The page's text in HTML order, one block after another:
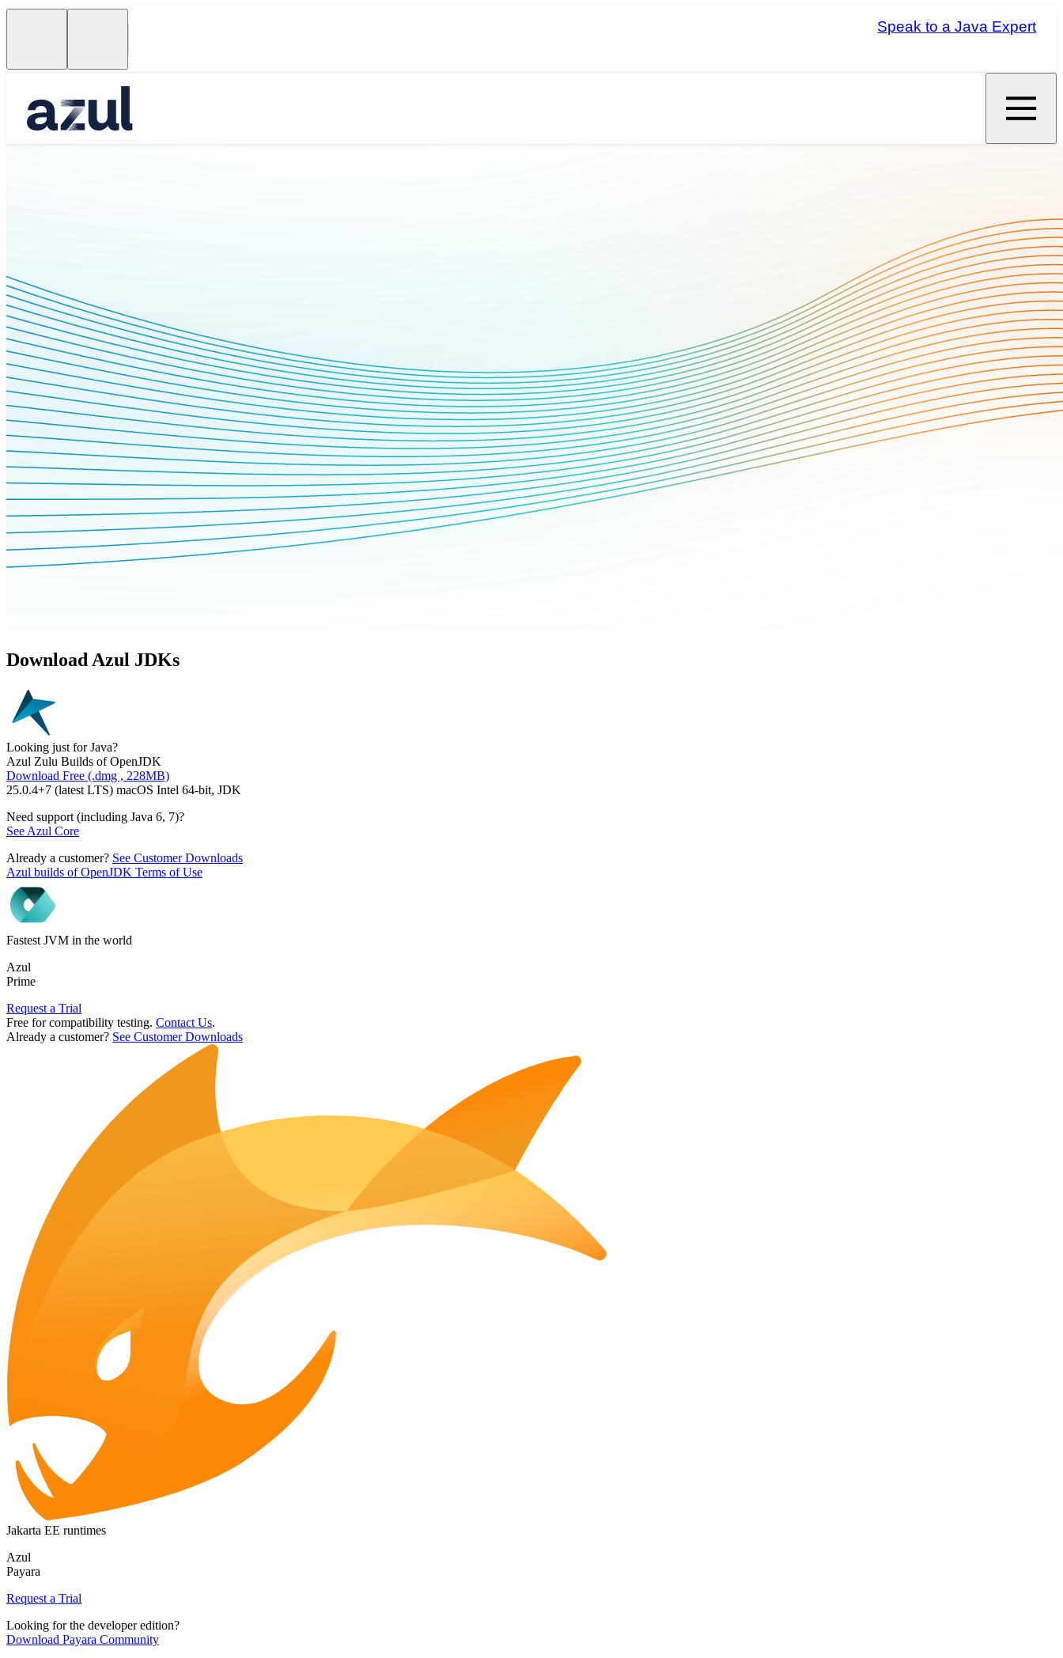
Speak to a Java Expert
Download Azul JDKs
Looking just for Java?
Azul Zulu Builds of OpenJDK
Download Free (.dmg , 228MB)
25.0.4+7 (latest LTS) macOS Intel 64-bit, JDK
Need support (including Java 6, 7)?
See Azul Core
Already a customer? See Customer Downloads
Azul builds of OpenJDK Terms of Use
Fastest JVM in the world
Azul
Prime
Request a Trial
Free for compatibility testing. Contact Us.
Already a customer? See Customer Downloads
Jakarta EE runtimes
Azul
Payara
Request a Trial
Looking for the developer edition?
Download Payara Community